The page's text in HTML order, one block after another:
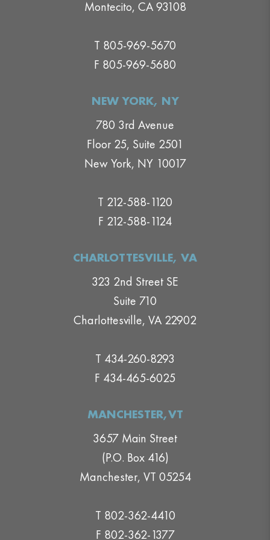
Montecito, CA 93108
T 805-969-5670
F 805-969-5680
NEW YORK, NY
780 3rd Avenue
Floor 25, Suite 2501
New York, NY 10017
T 212-588-1120
F 212-588-1124
CHARLOTTESVILLE, VA
323 2nd Street SE
Suite 710
Charlottesville, VA 22902
T 434-260-8293
F 434-465-6025
MANCHESTER,VT
3657 Main Street
(P.O. Box 416)
Manchester, VT 05254
T 802-362-4410
F 802-362-1377